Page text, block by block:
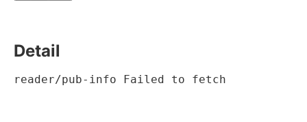
Detail
reader/pub-info Failed to fetch